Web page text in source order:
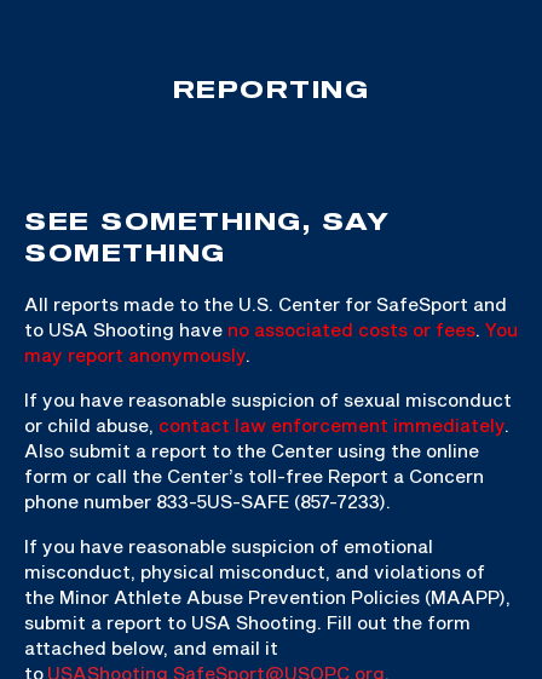
REPORTING
SEE SOMETHING, SAY
SOMETHING
All reports made to the U.S. Center for SafeSport and
to USA Shooting have no associated costs or fees You
may report anonymously
If you have reasonable suspicion of sexual misconduct
or child abuse, contact law enforcement immediately
Also submit a report to the Center using the online
form or call the Center’s toll-free Report a Concern
phone number 833-5US-SAFE (857-7233).
If you have reasonable suspicion of emotional
misconduct, physical misconduct, and violations of
the Minor Athlete Abuse Prevention Policies (MAAPP),
submit a report to USA Shooting. Fill out the form
attached below, and email it
to USAShooting.SafeSport@USOPC.org